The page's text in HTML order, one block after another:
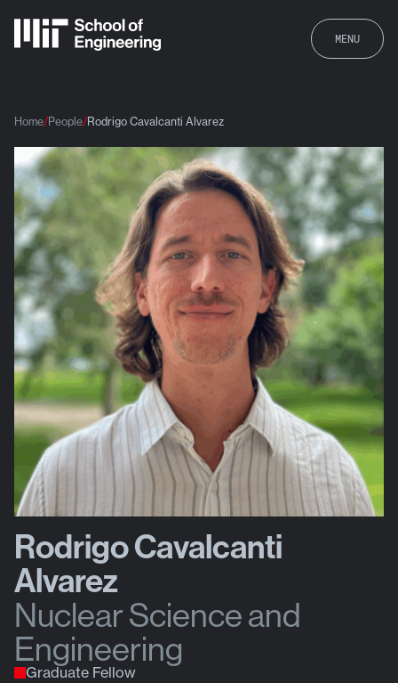
MENU
Rodrigo Cavalcanti Alvarez
Home People Rodrigo Cavalcanti Alvarez
Rodrigo Cavalcanti
Alvarez
Nuclear Science and
Engineering
Graduate Fellow